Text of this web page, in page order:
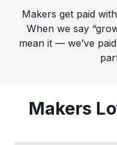
Makers get paid
When we say
mean it — we’ve
Makers